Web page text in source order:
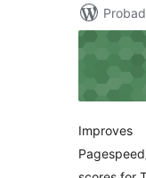
Improves